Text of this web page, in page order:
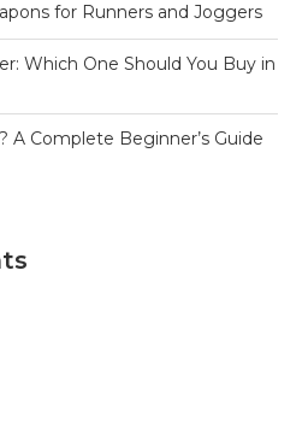
for Runners and Joggers
Which One Should You Buy in
A Complete Beginner’s Guide